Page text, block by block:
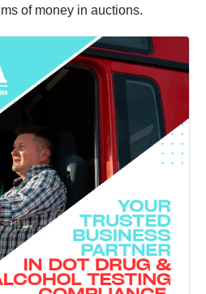
of money in auctions.